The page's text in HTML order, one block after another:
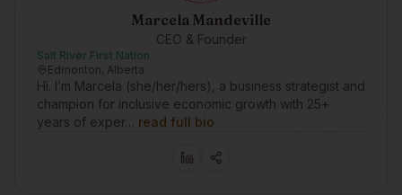
Marcela Mandeville
CEO & Founder
Salt River First Nation
Edmonton, Alberta
Hi. I’m Marcela (she/her/hers), a business strategist and
champion for inclusive economic growth with 25+
years of exper… read full bio